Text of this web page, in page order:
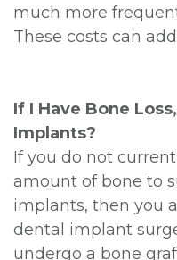
much more
These costs can
If I Have Bone
Implants?
If you do not
amount of bone to
implants, then you
dental implant
undergo a bone